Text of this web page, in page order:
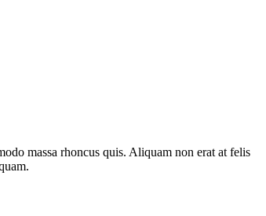
massa rhoncus quis. Aliquam non erat at felis